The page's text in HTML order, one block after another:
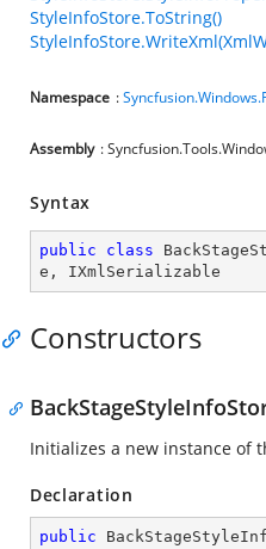
StyleInfoStore.ToString()
Namespace :
Assembly :
Syntax
public class
e , IXmlSerializable
Constructors
Initializes a new instance of
Declaration
public